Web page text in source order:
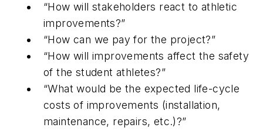
“How will stakeholders react to athletic
improvements?”
“How can we pay for the project?”
“How will improvements affect the safety
of the student athletes?”
“What would be the expected life-cycle
costs of improvements (installation,
maintenance, repairs, etc.)?”